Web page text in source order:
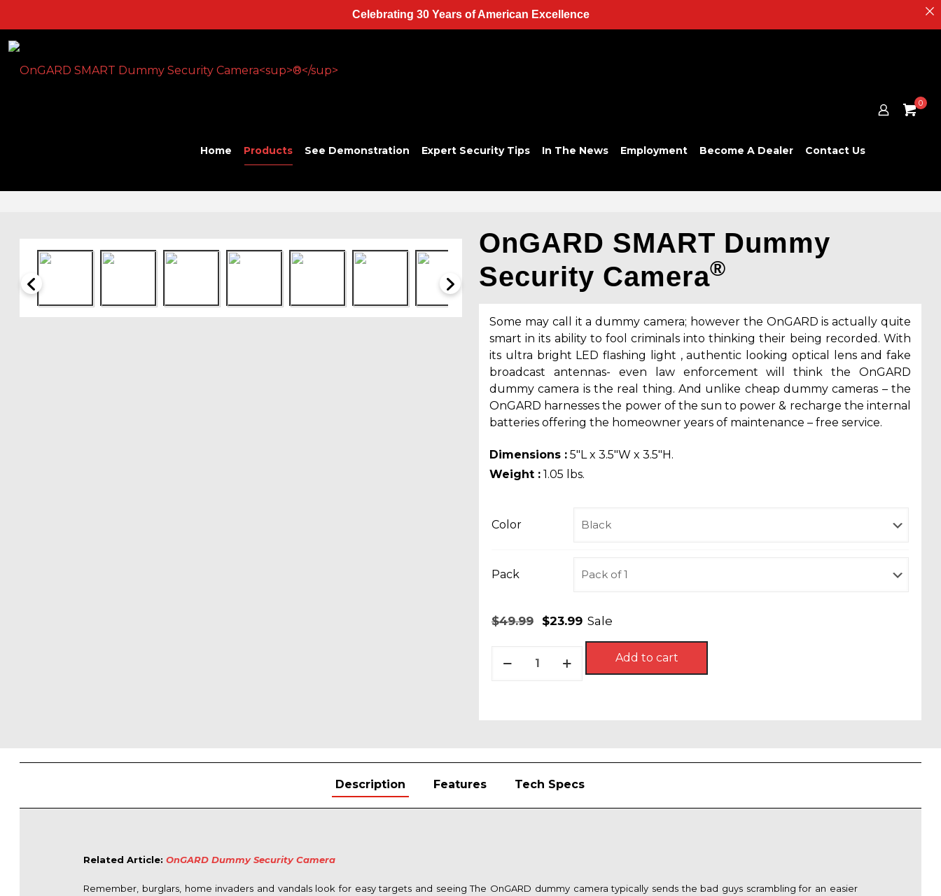
Home Products See Demonstration Expert Security Tips In The News Employment Become A Dealer Contact Us
0
OnGARD SMART Dummy
Security Camera®
Some may call it a dummy camera; however the OnGARD is actually quite
smart in its ability to fool criminals into thinking their being recorded. With
its ultra bright LED flashing light , authentic looking optical lens and fake
broadcast antennas- even law enforcement will think the OnGARD
dummy camera is the real thing. And unlike cheap dummy cameras – the
OnGARD harnesses the power of the sun to power & recharge the internal
batteries offering the homeowner years of maintenance – free service.
Dimensions : 5″L x 3.5″W x 3.5″H.
Weight : 1.05 lbs.
Color
Pack
$49.99
Original
was:
$49.99.
$23.99Current
price
$23.99.
Sale
Add to cart
Description Features Tech Specs
Related Article:OnGARD Dummy Security Camera
Remember, burglars, home invaders and vandals look for easy targets and seeing The OnGARD dummy camera typically sends the bad guys scrambling for an easier
Celebrating 30 Years of American Excellence